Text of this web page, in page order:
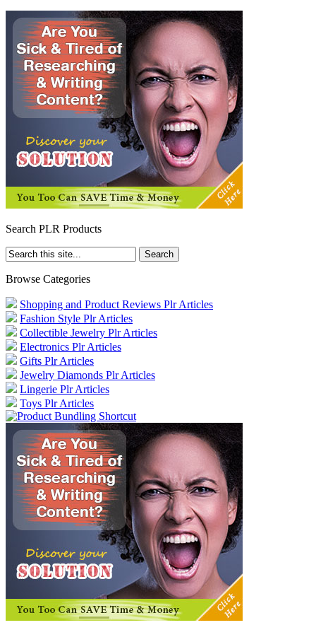
Search PLR Products
Browse Categories
Shopping and Product Reviews Plr Articles
Fashion Style Plr Articles
Collectible Jewelry Plr Articles
Electronics Plr Articles
Gifts Plr Articles
Jewelry Diamonds Plr Articles
Lingerie Plr Articles
Toys Plr Articles